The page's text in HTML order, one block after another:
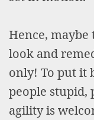
Hence, maybe
look and
only! To put it
people stupid,
agility is